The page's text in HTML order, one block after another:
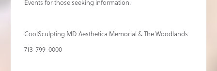
Events for those seeking information.
CoolSculpting MD Aesthetica Memorial & The Woodlands
713-799-0000